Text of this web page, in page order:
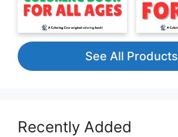
See All Products
Recently Added